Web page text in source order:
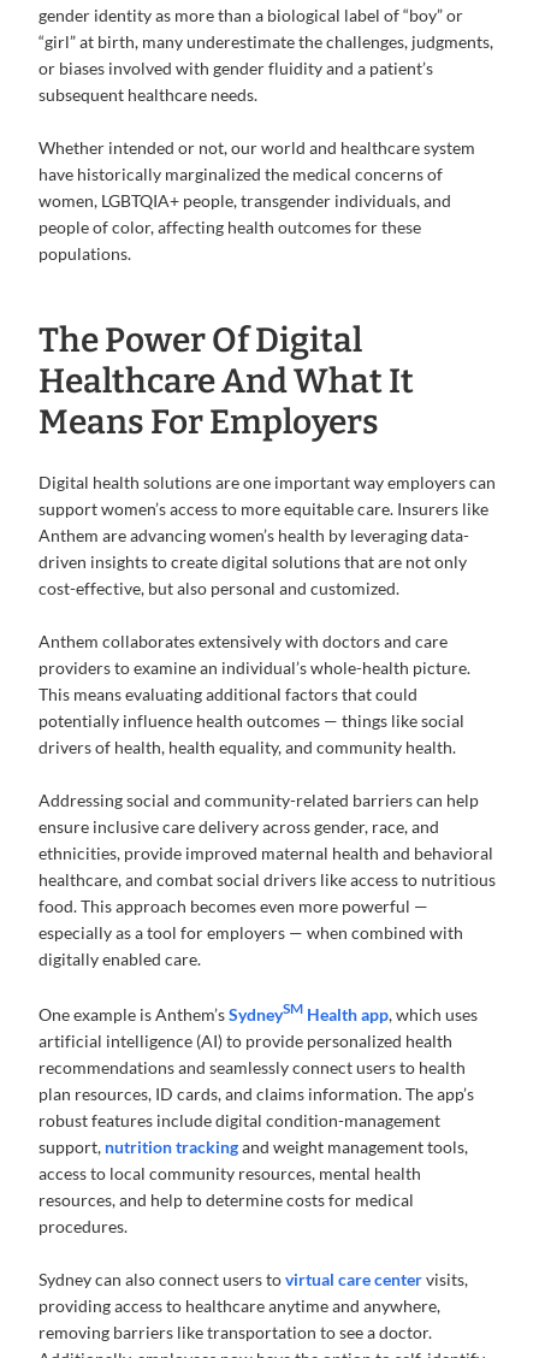
gender identity as more than a biological label of “boy” or
“girl” at birth, many underestimate the challenges, judgments,
or biases involved with gender fluidity and a patient’s
subsequent healthcare needs.
Whether intended or not, our world and healthcare system
have historically marginalized the medical concerns of
women, LGBTQIA+ people, transgender individuals, and
people of color, affecting health outcomes for these
populations.
The Power Of Digital
Healthcare And What It
Means For Employers
Digital health solutions are one important way employers can
support women’s access to more equitable care. Insurers like
Anthem are advancing women’s health by leveraging data-
driven insights to create digital solutions that are not only
cost-effective, but also personal and customized.
Anthem collaborates extensively with doctors and care
providers to examine an individual’s whole-health picture.
This means evaluating additional factors that could
potentially influence health outcomes — things like social
drivers of health, health equality, and community health.
Addressing social and community-related barriers can help
ensure inclusive care delivery across gender, race, and
ethnicities, provide improved maternal health and behavioral
healthcare, and combat social drivers like access to nutritious
food. This approach becomes even more powerful —
especially as a tool for employers — when combined with
digitally enabled care.
One example is Anthem’sSydneySM Health app, which uses
artificial intelligence (AI) to provide personalized health
recommendations and seamlessly connect users to health
plan resources, ID cards, and claims information. The app’s
robust features include digital condition-management
support, nutrition trackingand weight management tools,
access to local community resources, mental health
resources, and help to determine costs for medical
procedures.
Sydney can also connect users tovirtual care centervisits,
providing access to healthcare anytime and anywhere,
removing barriers like transportation to see a doctor.